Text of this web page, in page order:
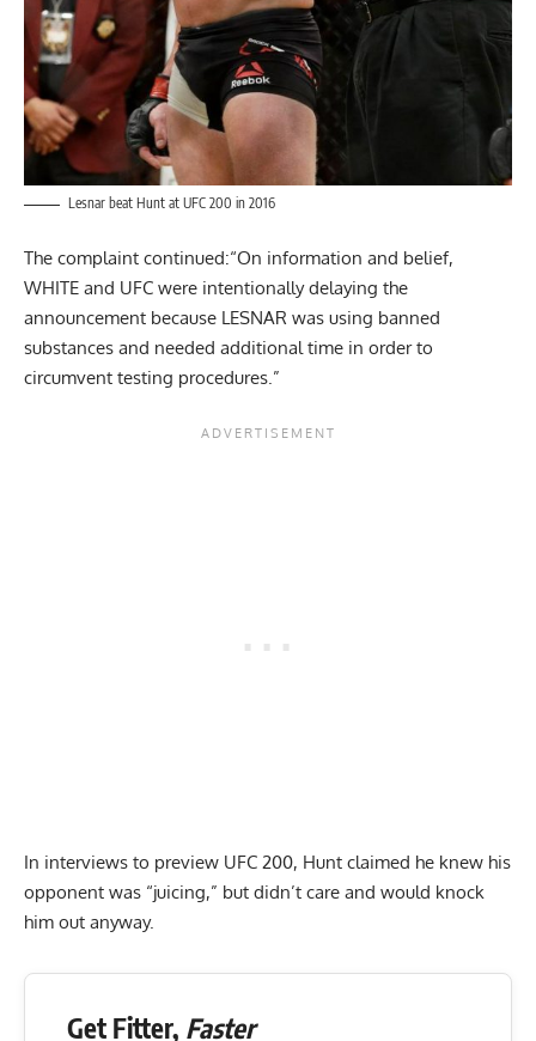
Lesnar beat Hunt at UFC 200 in 2016
The complaint continued:“On information and belief,
WHITE and UFC were intentionally delaying the
announcement because LESNAR was using banned
substances and needed additional time in order to
circumvent testing procedures.”
In interviews to preview UFC 200, Hunt claimed he knew his
opponent was “juicing,” but didn’t care and would knock
him out anyway.
Get Fitter, Faster